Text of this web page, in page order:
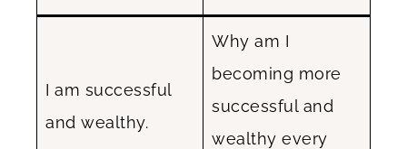
I am successful
and wealthy.
Why am I
becoming more
successful and
wealthy every